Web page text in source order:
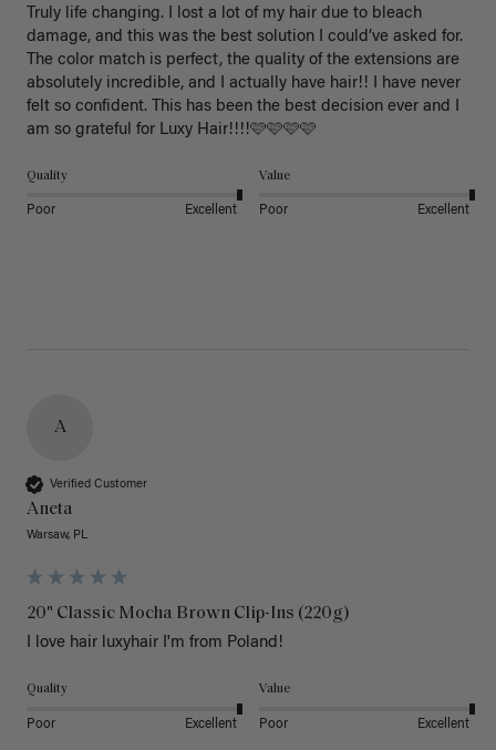
Truly life changing. I lost a lot of my hair due to bleach
damage, and this was the best solution I could’ve asked for.
The color match is perfect, the quality of the extensions are
absolutely incredible, and I actually have hair!! I have never
felt so confident. This has been the best decision ever and I
am so grateful for Luxy Hair!!!!🩷🩷🩷🩷
Quality
Poor Excellent
Value
Poor Excellent
A
Verified Customer
Aneta
Warsaw, PL
20" Classic Mocha Brown Clip-Ins (220g)
I love hair luxyhair I'm from Poland!
Quality
Poor Excellent
Value
Poor Excellent